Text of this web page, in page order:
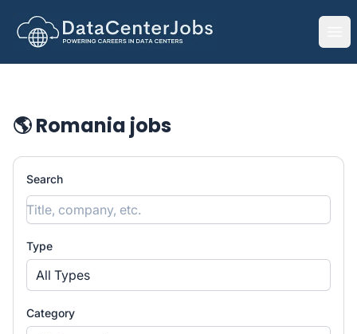
DataCenterJobs.net
🌎 Romania jobs
Search
Type
All Types
Category